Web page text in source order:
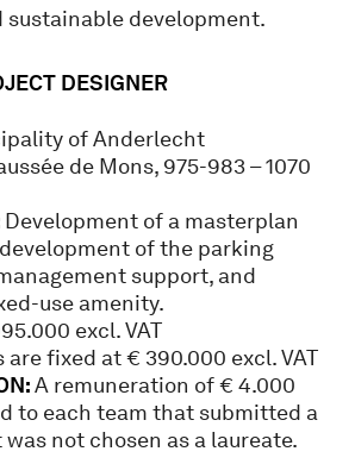
sustainable development.
DESIGNER
of Anderlecht
de Mons, 975-983 – 1070
Development of a masterplan
of the parking
support, and
use amenity.
excl. VAT
are fixed at € 390.000 excl. VAT
A remuneration of € 4.000
to each team that submitted a
not chosen as a laureate.